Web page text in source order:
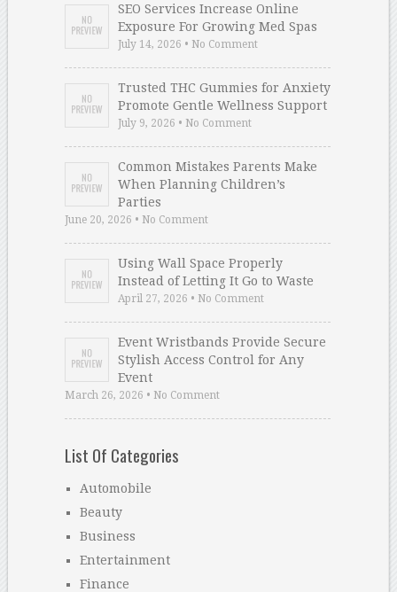
SEO Services Increase Online
Exposure For Growing Med Spas
July 14, 2026 • No Comment
Trusted THC Gummies for Anxiety
Promote Gentle Wellness Support
July 9, 2026 • No Comment
Common Mistakes Parents Make
When Planning Children’s
Parties
June 20, 2026 • No Comment
Using Wall Space Properly
Instead of Letting It Go to Waste
April 27, 2026 • No Comment
Event Wristbands Provide Secure
Stylish Access Control for Any
Event
March 26, 2026 • No Comment
List Of Categories
Automobile
Beauty
Business
Entertainment
Finance